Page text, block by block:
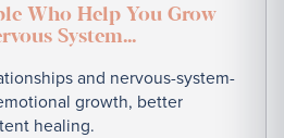
Who Help You Grow
System...
and nervous-system-
growth, better
healing.